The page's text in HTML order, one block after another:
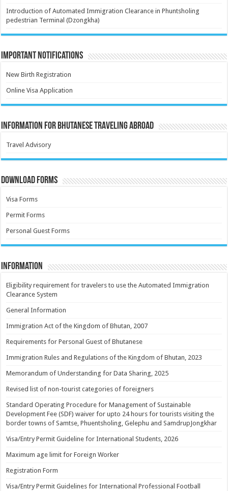
Introduction of Automated Immigration Clearance in Phuntsholing
pedestrian Terminal (Dzongkha)
Important Notifications
New Birth Registration
Online Visa Application
Information for Bhutanese Traveling Abroad
Travel Advisory
Download Forms
Visa Forms
Permit Forms
Personal Guest Forms
Information
Eligibility requirement for travelers to use the Automated Immigration
Clearance System
General Information
Immigration Act of the Kingdom of Bhutan, 2007
Requirements for Personal Guest of Bhutanese
Immigration Rules and Regulations of the Kingdom of Bhutan, 2023
Memorandum of Understanding for Data Sharing, 2025
Revised list of non-tourist categories of foreigners
Standard Operating Procedure for Management of Sustainable
Development Fee (SDF) waiver for upto 24 hours for tourists visiting the
border towns of Samtse, Phuentsholing, Gelephu and SamdrupJongkhar
Visa/Entry Permit Guideline for International Students, 2026
Maximum age limit for Foreign Worker
Registration Form
Visa/Entry Permit Guidelines for International Professional Football